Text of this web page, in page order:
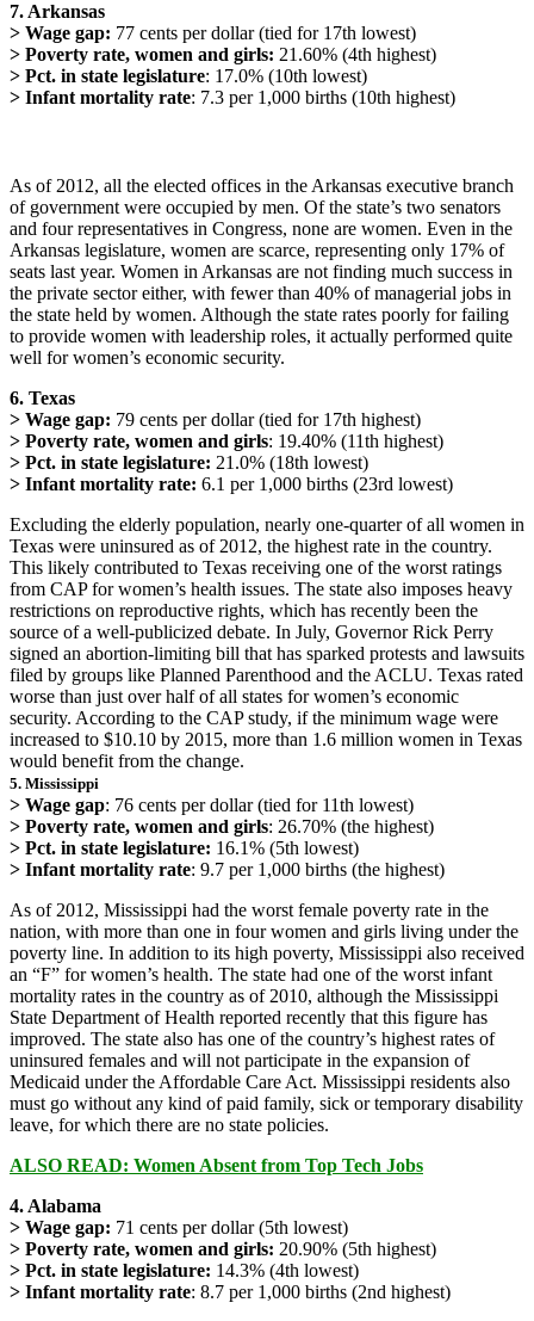
7. Arkansas
> Wage gap: 77 cents per dollar (tied for 17th lowest)
> Poverty rate, women and girls: 21.60% (4th highest)
> Pct. in state legislature: 17.0% (10th lowest)
> Infant mortality rate: 7.3 per 1,000 births (10th highest)
As of 2012, all the elected offices in the Arkansas executive branch
of government were occupied by men. Of the state’s two senators
and four representatives in Congress, none are women. Even in the
Arkansas legislature, women are scarce, representing only 17% of
seats last year. Women in Arkansas are not finding much success in
the private sector either, with fewer than 40% of managerial jobs in
the state held by women. Although the state rates poorly for failing
to provide women with leadership roles, it actually performed quite
well for women’s economic security.
6. Texas
> Wage gap: 79 cents per dollar (tied for 17th highest)
> Poverty rate, women and girls: 19.40% (11th highest)
> Pct. in state legislature: 21.0% (18th lowest)
> Infant mortality rate: 6.1 per 1,000 births (23rd lowest)
Excluding the elderly population, nearly one-quarter of all women in
Texas were uninsured as of 2012, the highest rate in the country.
This likely contributed to Texas receiving one of the worst ratings
from CAP for women’s health issues. The state also imposes heavy
restrictions on reproductive rights, which has recently been the
source of a well-publicized debate. In July, Governor Rick Perry
signed an abortion-limiting bill that has sparked protests and lawsuits
filed by groups like Planned Parenthood and the ACLU. Texas rated
worse than just over half of all states for women’s economic
security. According to the CAP study, if the minimum wage were
increased to $10.10 by 2015, more than 1.6 million women in Texas
would benefit from the change.
5. Mississippi
> Wage gap: 76 cents per dollar (tied for 11th lowest)
> Poverty rate, women and girls: 26.70% (the highest)
> Pct. in state legislature: 16.1% (5th lowest)
> Infant mortality rate: 9.7 per 1,000 births (the highest)
As of 2012, Mississippi had the worst female poverty rate in the
nation, with more than one in four women and girls living under the
poverty line. In addition to its high poverty, Mississippi also received
an “F” for women’s health. The state had one of the worst infant
mortality rates in the country as of 2010, although the Mississippi
State Department of Health reported recently that this figure has
improved. The state also has one of the country’s highest rates of
uninsured females and will not participate in the expansion of
Medicaid under the Affordable Care Act. Mississippi residents also
must go without any kind of paid family, sick or temporary disability
leave, for which there are no state policies.
ALSO READ: Women Absent from Top Tech Jobs
4. Alabama
> Wage gap: 71 cents per dollar (5th lowest)
> Poverty rate, women and girls: 20.90% (5th highest)
> Pct. in state legislature: 14.3% (4th lowest)
> Infant mortality rate: 8.7 per 1,000 births (2nd highest)